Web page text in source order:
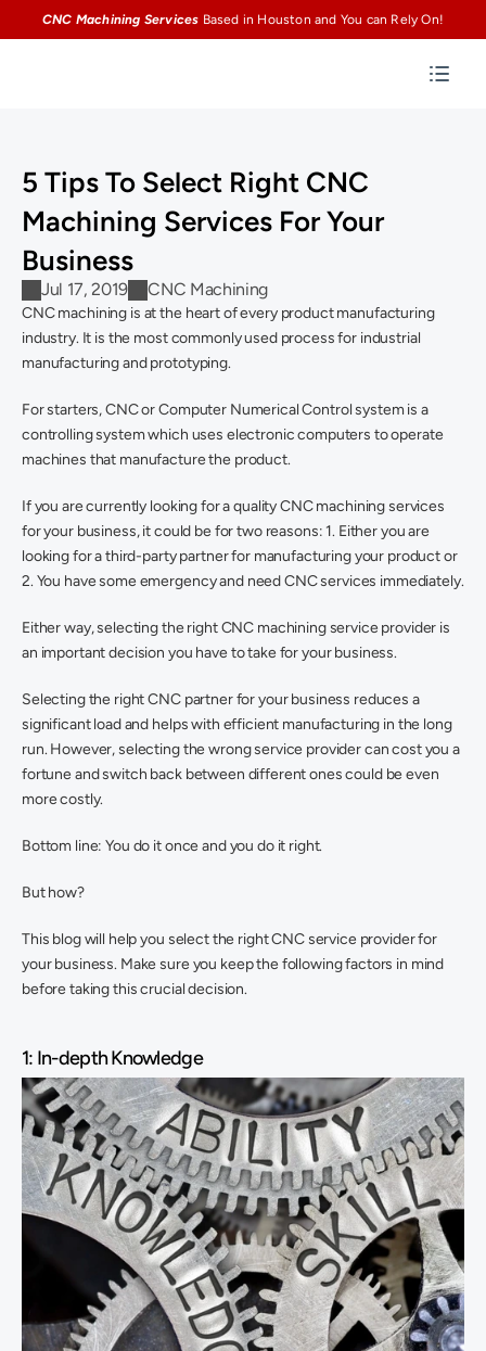
5 Tips To Select Right CNC
Machining Services For Your
Business
Jul 17, 2019 CNC Machining
CNC machining is at the heart of every product manufacturing
industry. It is the most commonly used process for industrial
manufacturing and prototyping.
For starters, CNC or Computer Numerical Control system is a
controlling system which uses electronic computers to operate
machines that manufacture the product.
If you are currently looking for a quality CNC machining services
for your business, it could be for two reasons: 1. Either you are
looking for a third-party partner for manufacturing your product or
2. You have some emergency and need CNC services immediately.
Either way, selecting the right CNC machining service provider is
an important decision you have to take for your business.
Selecting the right CNC partner for your business reduces a
significant load and helps with efficient manufacturing in the long
run. However, selecting the wrong service provider can cost you a
fortune and switch back between different ones could be even
more costly.
Bottom line: You do it once and you do it right.
But how?
This blog will help you select the right CNC service provider for
your business. Make sure you keep the following factors in mind
before taking this crucial decision.
1: In-depth Knowledge
CNC Machining Services Based in Houston and You can Rely On!